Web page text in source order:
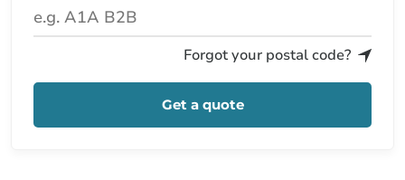
Forgot your postal code?
Get a quote